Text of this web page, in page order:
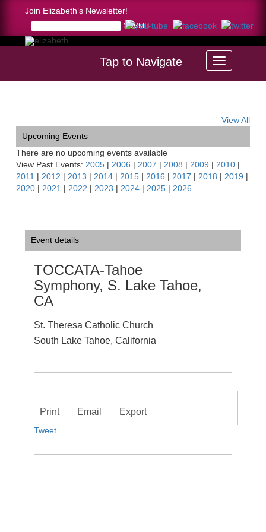
Join Elizabeth’s Newsletter!
Tap to Navigate
View All
Upcoming Events
There are no upcoming events available
View Past Events: 2005 | 2006 | 2007 | 2008 | 2009 | 2010 |
2011 | 2012 | 2013 | 2014 | 2015 | 2016 | 2017 | 2018 | 2019 |
2020 | 2021 | 2022 | 2023 | 2024 | 2025 | 2026
Event details
TOCCATA-Tahoe
Symphony, S. Lake Tahoe,
CA
St. Theresa Catholic Church
South Lake Tahoe, California
Print Email Export
Tweet